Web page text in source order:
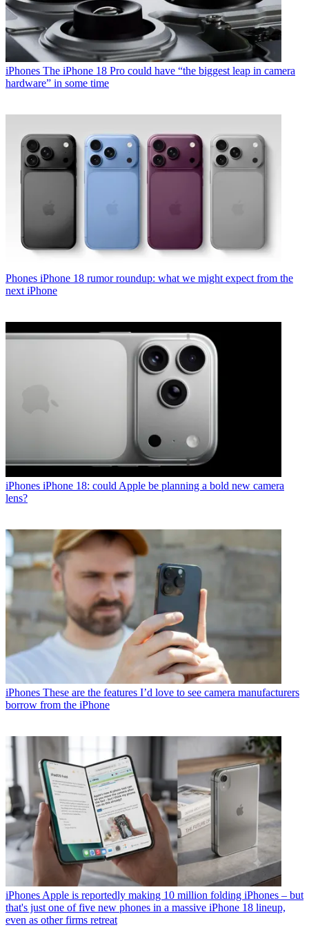
iPhones The iPhone 18 Pro could have “the biggest leap in camera
hardware” in some time
Phones iPhone 18 rumor roundup: what we might expect from the
next iPhone
iPhones iPhone 18: could Apple be planning a bold new camera
lens?
iPhones These are the features I’d love to see camera manufacturers
borrow from the iPhone
iPhones Apple is reportedly making 10 million folding iPhones – but
that's just one of five new phones in a massive iPhone 18 lineup,
even as other firms retreat